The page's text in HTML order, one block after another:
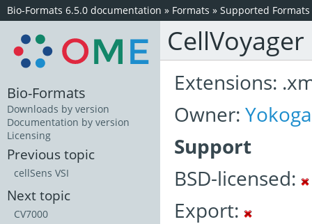
Bio-Formats 6.5.0 documentation » Formats » Supported Formats
CellVoyager
Extensions:
Owner:
Support
BSD-licensed:
Export:
Bio-Formats
Downloads by version
Documentation by version
Licensing
Previous topic
cellSens VSI
Next topic
CV7000